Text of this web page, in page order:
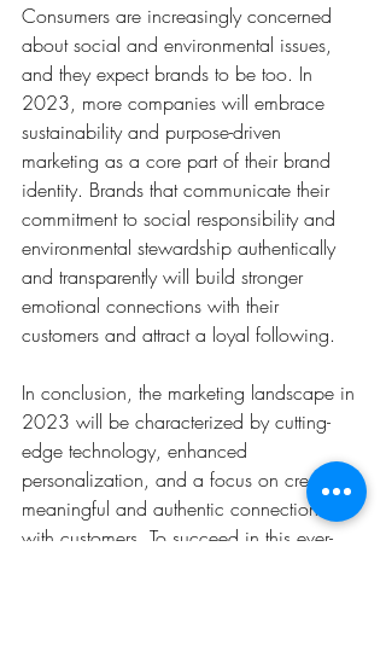
Consumers are increasingly concerned
about social and environmental issues,
and they expect brands to be too. In
2023, more companies will embrace
sustainability and purpose-driven
marketing as a core part of their brand
identity. Brands that communicate their
commitment to social responsibility and
environmental stewardship authentically
and transparently will build stronger
emotional connections with their
customers and attract a loyal following.
In conclusion, the marketing landscape in
2023 will be characterized by cutting-
edge technology, enhanced
personalization, and a focus on creating
meaningful and authentic connections
with customers. To succeed in this ever-